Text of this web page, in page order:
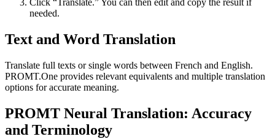
Click “Translate.” You can then edit and copy the result if
needed.
Text and Word Translation
Translate full texts or single words between French and English.
PROMT.One provides relevant equivalents and multiple translation
options for accurate meaning.
PROMT Neural Translation: Accuracy
and Terminology